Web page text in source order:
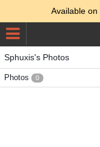
Available on
Sphuxis's Photos
Photos 0